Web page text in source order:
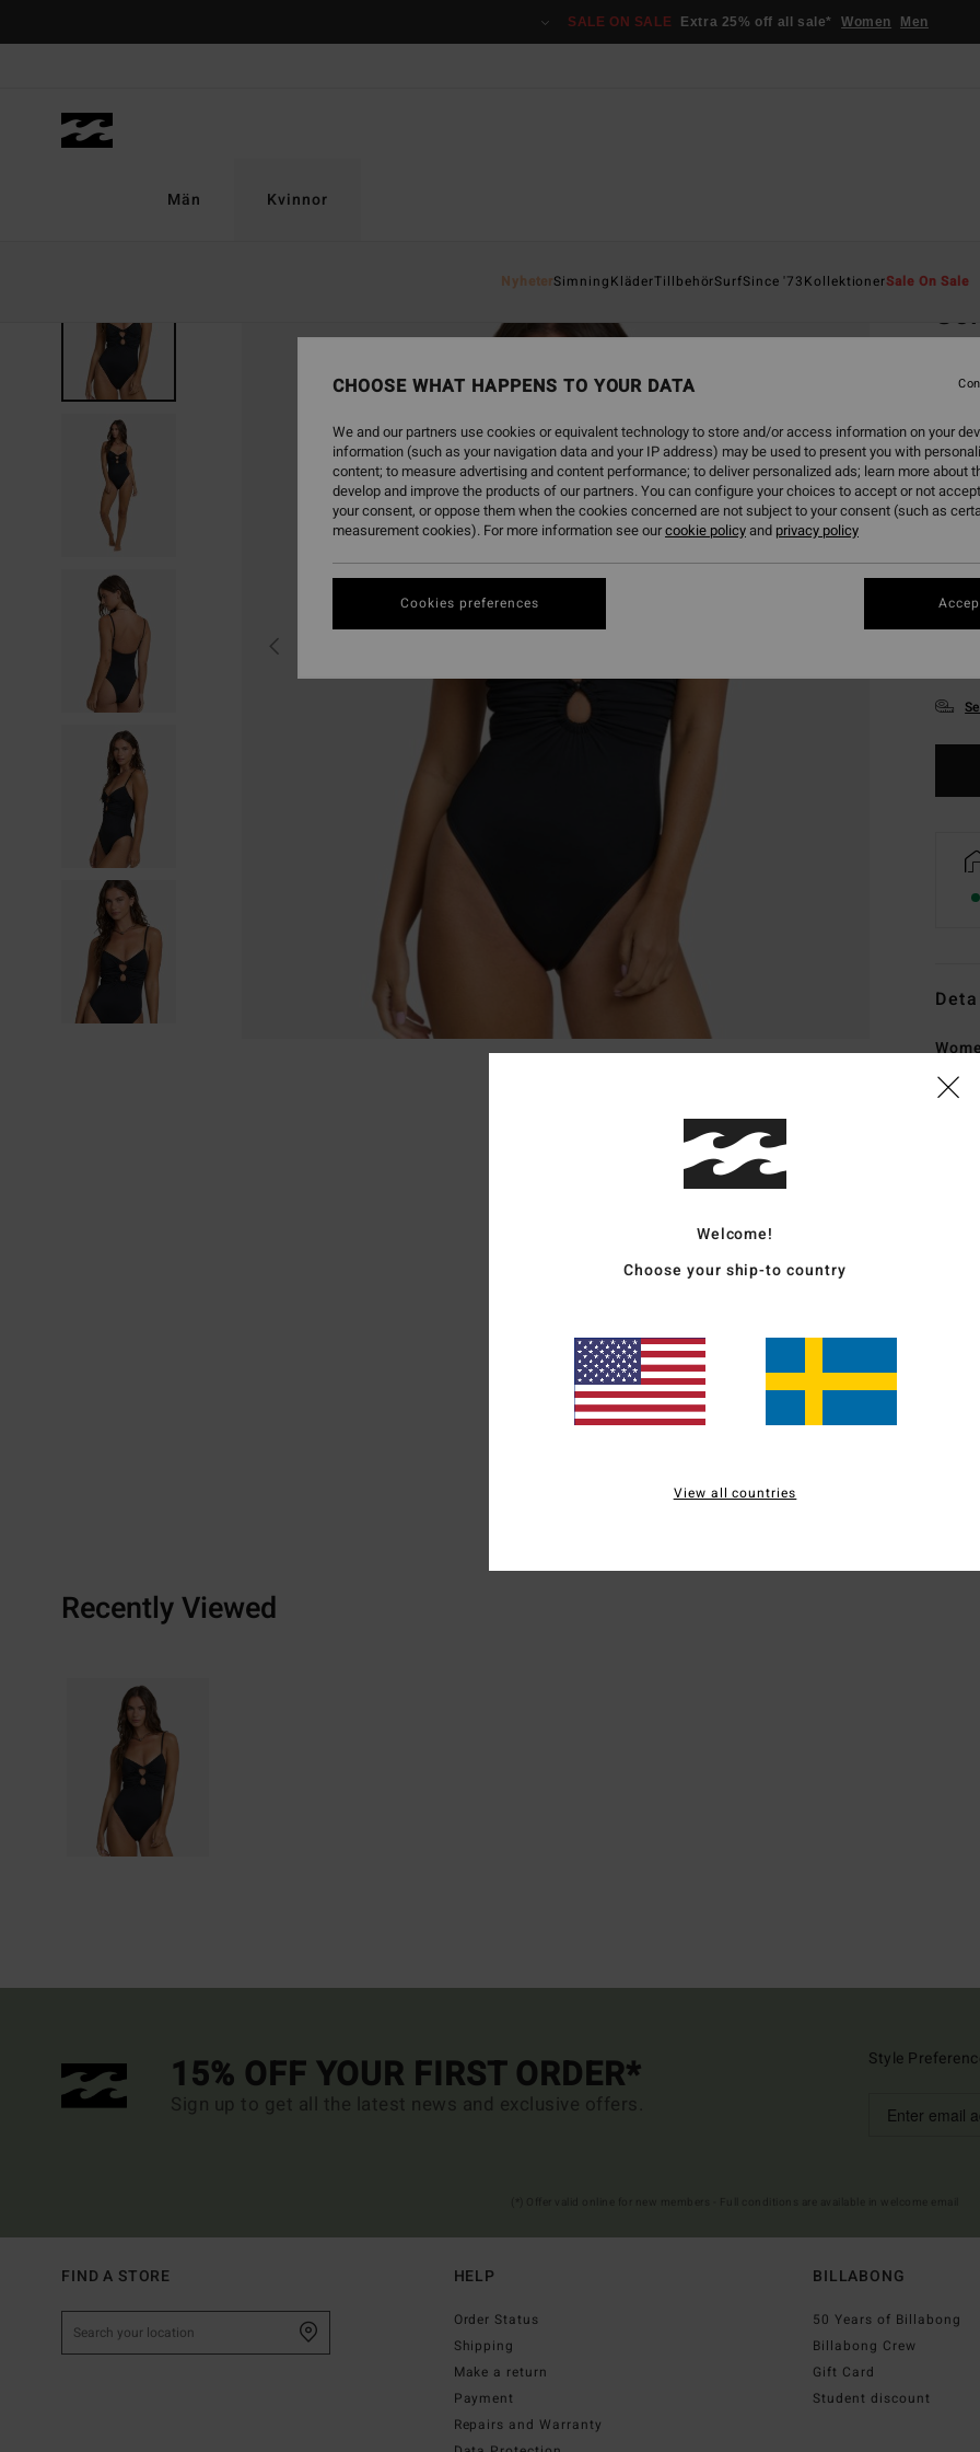
SALE ON SALE Extra 25% off all sale* Women Men
Män Kvinnor
NyheterSimningKläderTillbehörSurfSince '73KollektionerSale On Sale
Style
Recently Viewed
15% OFF YOUR FIRST ORDER*
Sign up to get all the latest news and exclusive offers.
Style
FIND A STORE HELP
Order Status
Shipping
Make a return
Payment
Repairs and Warranty
BILLABONG
50 Years of Billabong
Billabong Crew
Gift Card
Student discount
Welcome!
Choose your ship-to country
View all countries
CHOOSE WHAT HAPPENS TO YOUR DATA
We and our partners use cookies or equivalent technology to store and/or access information on your
information (such as your navigation data and your IP address) may be used to present you with
content; to measure advertising and content performance; to deliver personalized ads; learn more about
develop and improve the products of our partners. You can configure your choices to accept or not
your consent, or oppose them when the cookies concerned are not subject to your consent (such as
measurement cookies). For more information see ourcookie policyand privacy policy
Cookies preferences